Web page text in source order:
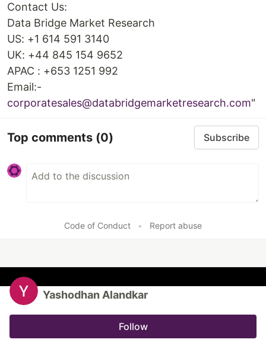
Contact Us:
Data Bridge Market Research
US: +1 614 591 3140
UK: +44 845 154 9652
APAC : +653 1251 992
Email:-
corporatesales@databridgemarketresearch.com"
Top comments (0) Subscribe
Code of Conduct • Report abuse
Yashodhan Alandkar
Follow